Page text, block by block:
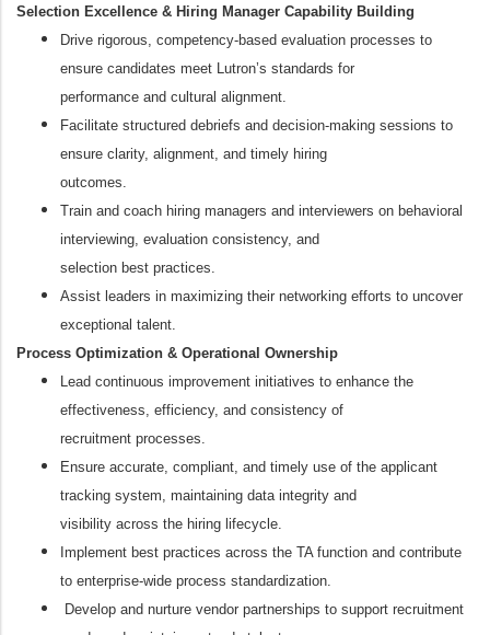
Selection Excellence & Hiring Manager Capability Building
Drive rigorous, competency-based evaluation processes to
ensure candidates meet Lutron’s standards for
performance and cultural alignment.
Facilitate structured debriefs and decision-making sessions to
ensure clarity, alignment, and timely hiring
outcomes.
Train and coach hiring managers and interviewers on behavioral
interviewing, evaluation consistency, and
selection best practices.
Assist leaders in maximizing their networking efforts to uncover
exceptional talent.
Process Optimization & Operational Ownership
Lead continuous improvement initiatives to enhance the
effectiveness, efficiency, and consistency of
recruitment processes.
Ensure accurate, compliant, and timely use of the applicant
tracking system, maintaining data integrity and
visibility across the hiring lifecycle.
Implement best practices across the TA function and contribute
to enterprise-wide process standardization.
Develop and nurture vendor partnerships to support recruitment